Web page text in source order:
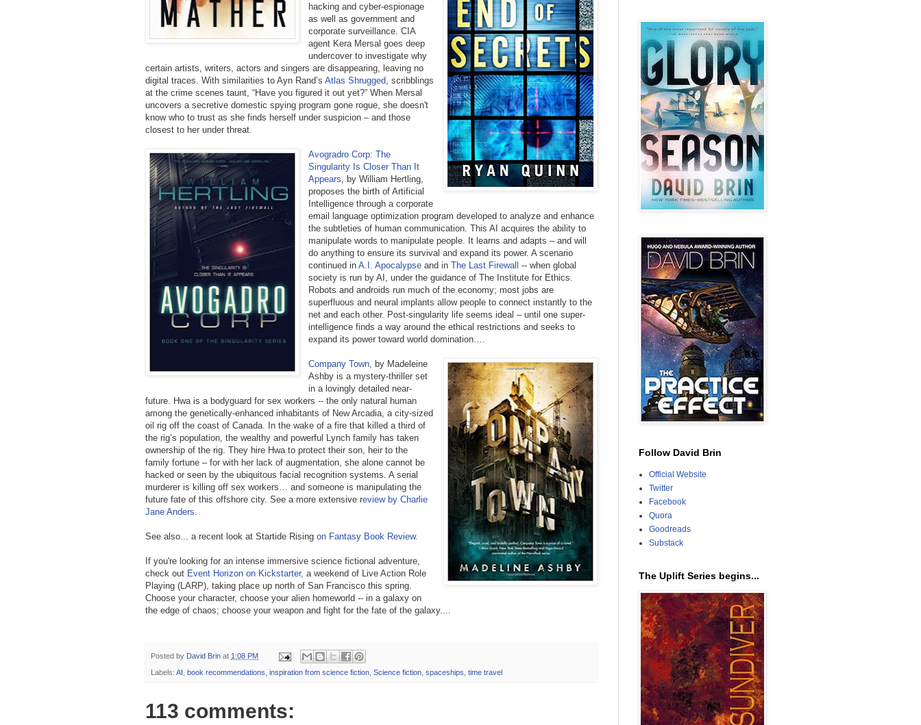
hacking and cyber-espionage
as well as government and
corporate surveillance. CIA
agent Kera Mersal goes deep
undercover to investigate why
certain artists, writers, actors and singers are disappearing, leaving no
digital traces. With similarities to Ayn Rand’s Atlas Shrugged , scribblings
at the crime scenes taunt, “Have you figured it out yet?” When Mersal
uncovers a secretive domestic spying program gone rogue, she doesn't
know who to trust as she finds herself under suspicion – and those
closest to her under threat.
Avogradro Corp: The
Singularity Is Closer Than It
Appears , by William Hertling,
proposes the birth of Artificial
Intelligence through a corporate
email language optimization program developed to analyze and enhance
the subtleties of human communication. This AI acquires the ability to
manipulate words to manipulate people. It learns and adapts – and will
do anything to ensure its survival and expand its power. A scenario
continued inA.I. Apocalypse and inThe Last Firewall -- when global
society is run by AI, under the guidance of The Institute for Ethics.
Robots and androids run much of the economy; most jobs are
superfluous and neural implants allow people to connect instantly to the
net and each other. Post-singularity life seems ideal – until one super-
intelligence finds a way around the ethical restrictions and seeks to
expand its power toward world domination….
Company Town
by Madeleine
Ashby is a mystery-thriller set
in a lovingly detailed near-
future. Hwa is a bodyguard for sex workers -- the only natural human
among the genetically-enhanced inhabitants of New Arcadia, a city-sized
oil rig off the coast of Canada. In the wake of a fire that killed a third of
the rig’s population, the wealthy and powerful Lynch family has taken
ownership of the rig. They hire Hwa to protect their son, heir to the
family fortune – for with her lack of augmentation, she alone cannot be
hacked or seen by the ubiquitous facial recognition systems. A serial
murderer is killing off sex workers… and someone is manipulating the
future fate of this offshore city. See a more extensive review by Charlie
Jane Anders
See also... a recent look at Startide Rising on Fantasy Book Review.
If you're looking for an intense immersive science fictional adventure,
check out Event Horizon on Kickstarter, a weekend of Live Action Role
Playing (LARP), taking place up north of San Francisco this spring.
Choose your character, choose your alien homeworld -- in a galaxy on
the edge of chaos; choose your weapon and fight for the fate of the galaxy....
Posted by David Brin at 1:08 PM
Labels: AI book recommendations inspiration from science fiction Science fiction spaceships time travel
113 comments:
Follow David Brin
Official Website
Twitter
Facebook
Quora
Goodreads
Substack
The Uplift Series begins...